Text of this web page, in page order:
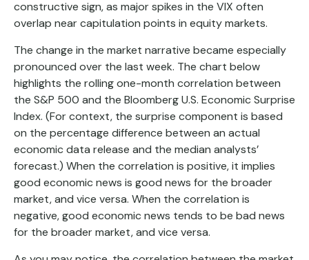
constructive sign, as major spikes in the VIX often
overlap near capitulation points in equity markets.
The change in the market narrative became especially
pronounced over the last week. The chart below
highlights the rolling one-month correlation between
the S&P 500 and the Bloomberg U.S. Economic Surprise
Index. (For context, the surprise component is based
on the percentage difference between an actual
economic data release and the median analysts’
forecast.) When the correlation is positive, it implies
good economic news is good news for the broader
market, and vice versa. When the correlation is
negative, good economic news tends to be bad news
for the broader market, and vice versa.